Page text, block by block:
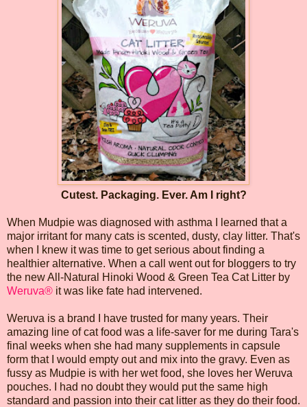
Cutest. Packaging. Ever. Am I right?
When Mudpie was diagnosed with asthma I learned that a
major irritant for many cats is scented, dusty, clay litter. That's
when I knew it was time to get serious about finding a
healthier alternative. When a call went out for bloggers to try
the new All-Natural Hinoki Wood & Green Tea Cat Litter by
Weruva® it was like fate had intervened.
Weruva is a brand I have trusted for many years. Their
amazing line of cat food was a life-saver for me during Tara's
final weeks when she had many supplements in capsule
form that I would empty out and mix into the gravy. Even as
fussy as Mudpie is with her wet food, she loves her Weruva
pouches. I had no doubt they would put the same high
standard and passion into their cat litter as they do their food.